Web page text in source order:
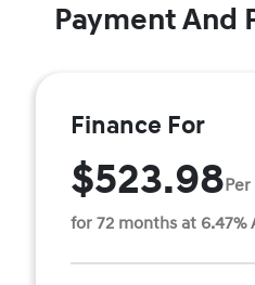
Payment And
Finance For
$523.98
for 72 months at 6.47%